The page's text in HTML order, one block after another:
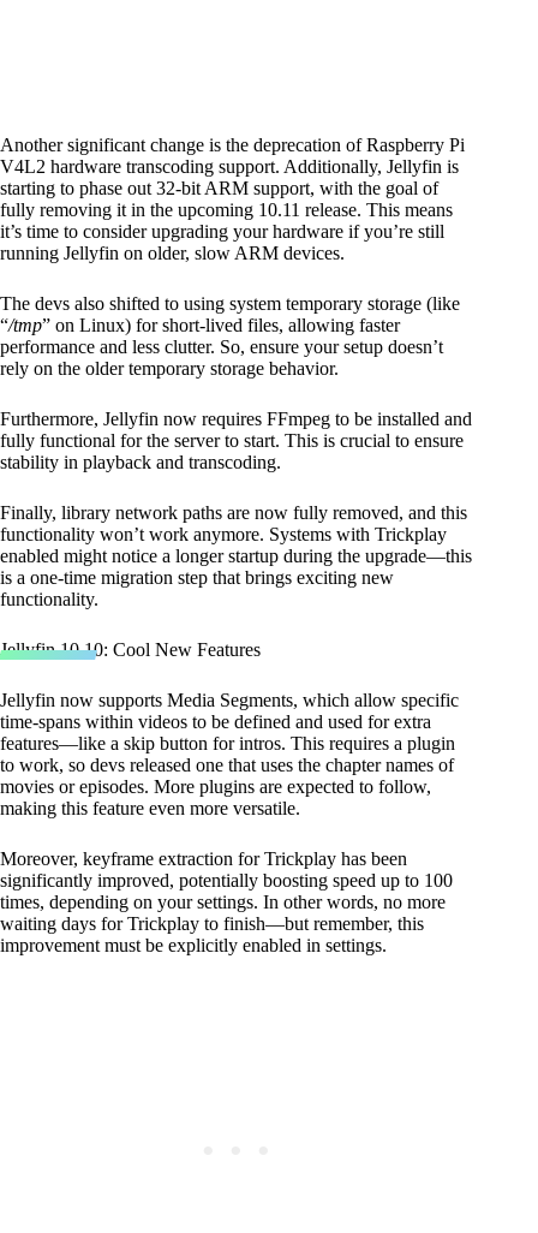
Another significant change is the deprecation of Raspberry Pi
V4L2 hardware transcoding support. Additionally, Jellyfin is
starting to phase out 32-bit ARM support, with the goal of
fully removing it in the upcoming 10.11 release. This means
it’s time to consider upgrading your hardware if you’re still
running Jellyfin on older, slow ARM devices.
The devs also shifted to using system temporary storage (like
“/tmp” on Linux) for short-lived files, allowing faster
performance and less clutter. So, ensure your setup doesn’t
rely on the older temporary storage behavior.
Furthermore, Jellyfin now requires FFmpeg to be installed and
fully functional for the server to start. This is crucial to ensure
stability in playback and transcoding.
Finally, library network paths are now fully removed, and this
functionality won’t work anymore. Systems with Trickplay
enabled might notice a longer startup during the upgrade—this
is a one-time migration step that brings exciting new
functionality.
Jellyfin 10.10: Cool New Features
Jellyfin now supports Media Segments, which allow specific
time-spans within videos to be defined and used for extra
features—like a skip button for intros. This requires a plugin
to work, so devs released one that uses the chapter names of
movies or episodes. More plugins are expected to follow,
making this feature even more versatile.
Moreover, keyframe extraction for Trickplay has been
significantly improved, potentially boosting speed up to 100
times, depending on your settings. In other words, no more
waiting days for Trickplay to finish—but remember, this
improvement must be explicitly enabled in settings.